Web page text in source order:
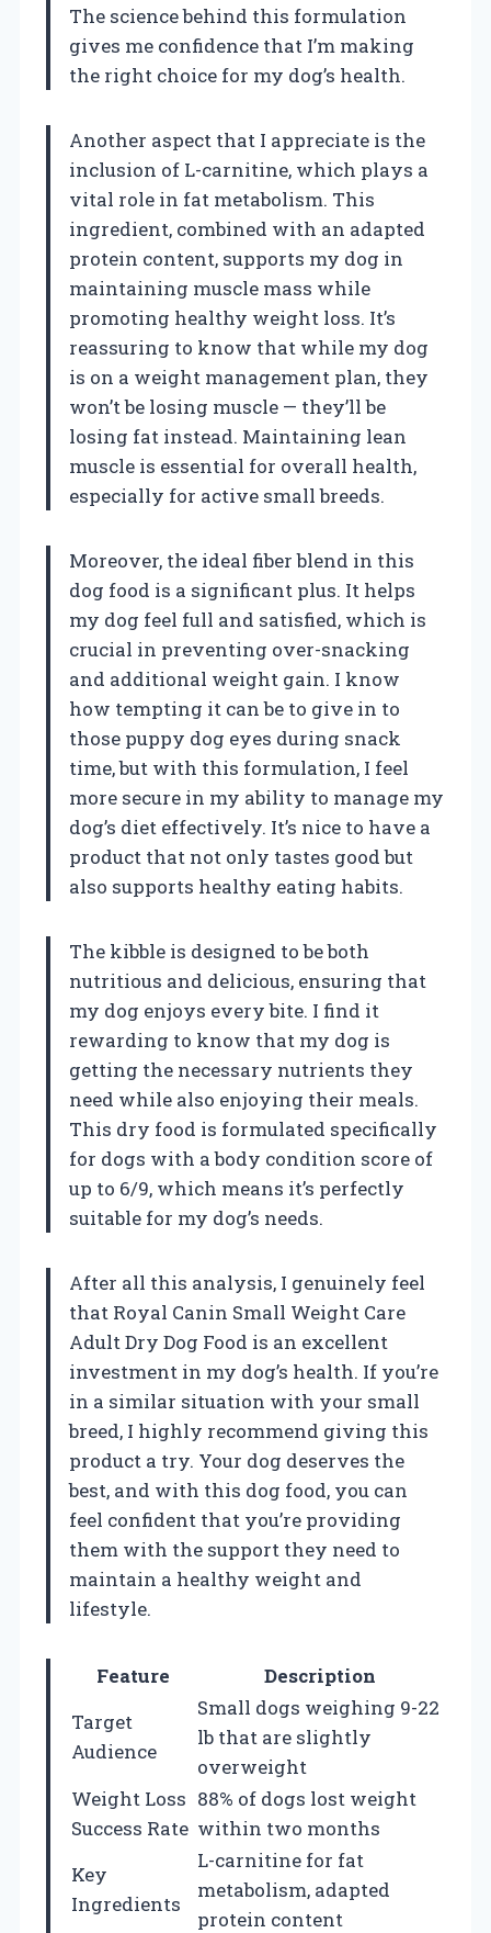
The science behind this formulation
gives me confidence that I’m making
the right choice for my dog’s health.
Another aspect that I appreciate is the
inclusion of L-carnitine, which plays a
vital role in fat metabolism. This
ingredient, combined with an adapted
protein content, supports my dog in
maintaining muscle mass while
promoting healthy weight loss. It’s
reassuring to know that while my dog
is on a weight management plan, they
won’t be losing muscle — they’ll be
losing fat instead. Maintaining lean
muscle is essential for overall health,
especially for active small breeds.
Moreover, the ideal fiber blend in this
dog food is a significant plus. It helps
my dog feel full and satisfied, which is
crucial in preventing over-snacking
and additional weight gain. I know
how tempting it can be to give in to
those puppy dog eyes during snack
time, but with this formulation, I feel
more secure in my ability to manage my
dog’s diet effectively. It’s nice to have a
product that not only tastes good but
also supports healthy eating habits.
The kibble is designed to be both
nutritious and delicious, ensuring that
my dog enjoys every bite. I find it
rewarding to know that my dog is
getting the necessary nutrients they
need while also enjoying their meals.
This dry food is formulated specifically
for dogs with a body condition score of
up to 6/9, which means it’s perfectly
suitable for my dog’s needs.
After all this analysis, I genuinely feel
that Royal Canin Small Weight Care
Adult Dry Dog Food is an excellent
investment in my dog’s health. If you’re
in a similar situation with your small
breed, I highly recommend giving this
product a try. Your dog deserves the
best, and with this dog food, you can
feel confident that you’re providing
them with the support they need to
maintain a healthy weight and
lifestyle.
Feature
Description
Target
Audience
Small dogs weighing 9-22
lb that are slightly
overweight
Weight Loss
Success Rate
88% of dogs lost weight
within two months
Key
Ingredients
L-carnitine for fat
metabolism, adapted
protein content